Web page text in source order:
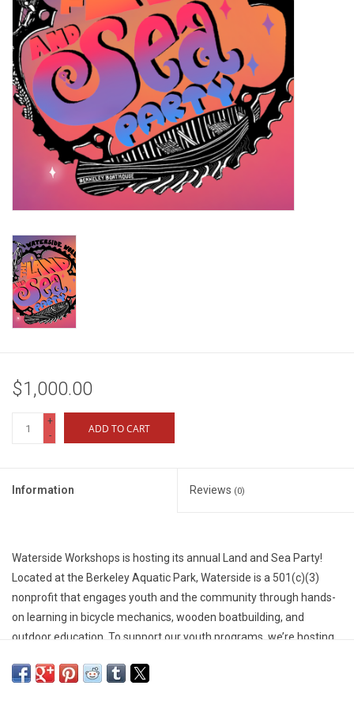
Return to Main Site
$1,000.00
+
-
ADD TO CART
Information Reviews (0)
Waterside Workshops is hosting its annual Land and Sea Party!
Located at the Berkeley Aquatic Park, Waterside is a 501(c)(3)
nonprofit that engages youth and the community through hands-
on learning in bicycle mechanics, wooden boatbuilding, and
outdoor education. To support our youth programs, we’re hosting
there!